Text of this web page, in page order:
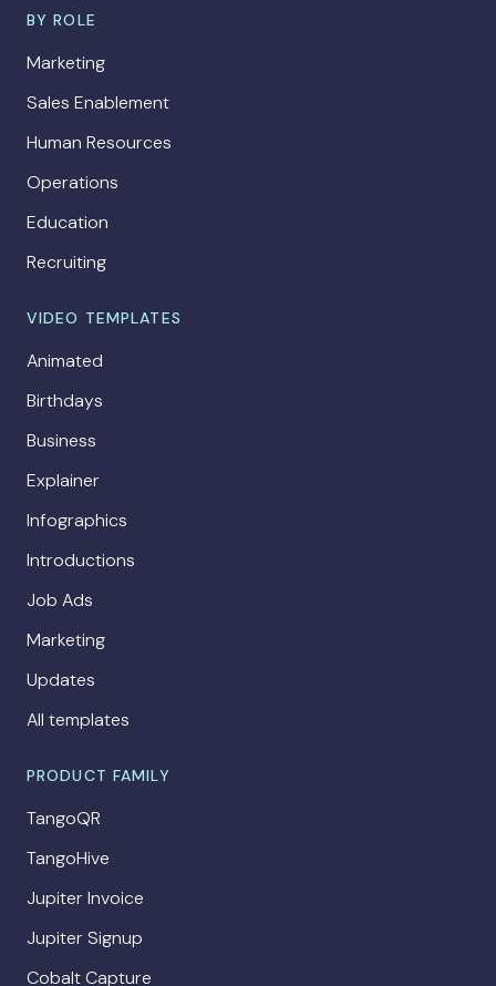
BY ROLE
Marketing
Sales Enablement
Human Resources
Operations
Education
Recruiting
VIDEO TEMPLATES
Animated
Birthdays
Business
Explainer
Infographics
Introductions
Job Ads
Marketing
Updates
All templates
PRODUCT FAMILY
TangoQR
TangoHive
Jupiter Invoice
Jupiter Signup
Cobalt Capture